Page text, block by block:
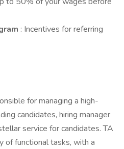
: Incentives for referring
for managing a high-
candidates, hiring manager
service for candidates. TA
of functional tasks, with a